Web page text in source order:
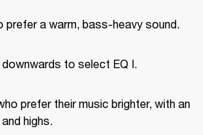
prefer a warm, bass-heavy sound.
to select EQ I.
prefer their music brighter, with an
highs.